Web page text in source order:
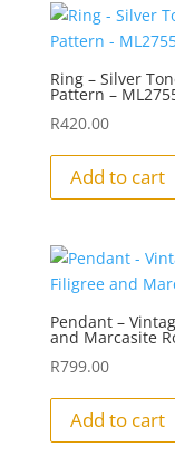
Ring – Silver
Pattern –
R420.00
Add to cart
Pendant –
and Marcasite
R799.00
Add to cart